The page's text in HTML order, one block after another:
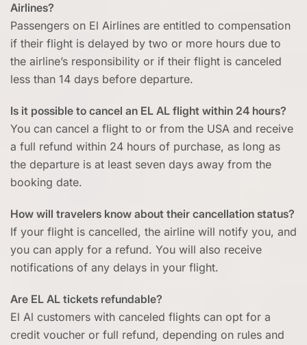
Airlines?
Passengers on El Airlines are entitled to compensation
if their flight is delayed by two or more hours due to
the airline’s responsibility or if their flight is canceled
less than 14 days before departure.
Is it possible to cancel an EL AL flight within 24 hours?
You can cancel a flight to or from the USA and receive
a full refund within 24 hours of purchase, as long as
the departure is at least seven days away from the
booking date.
How will travelers know about their cancellation status?
If your flight is cancelled, the airline will notify you, and
you can apply for a refund. You will also receive
notifications of any delays in your flight.
Are EL AL tickets refundable?
El Al customers with canceled flights can opt for a
credit voucher or full refund, depending on rules and